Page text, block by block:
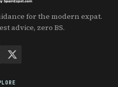
for the modern expat.
advice, zero BS.